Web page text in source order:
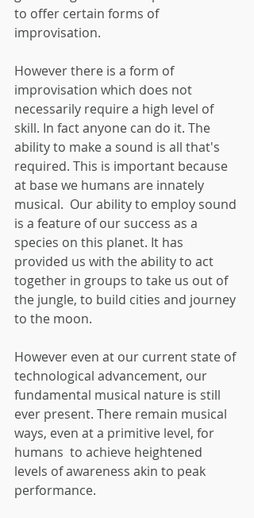
to offer certain forms of
improvisation.
However there is a form of
improvisation which does not
necessarily require a high level of
skill. In fact anyone can do it. The
ability to make a sound is all that's
required. This is important because
at base we humans are innately
musical.  Our ability to employ sound
is a feature of our success as a
species on this planet. It has
provided us with the ability to act
together in groups to take us out of
the jungle, to build cities and journey
to the moon.
However even at our current state of
technological advancement, our
fundamental musical nature is still
ever present. There remain musical
ways, even at a primitive level, for
humans  to achieve heightened
levels of awareness akin to peak
performance.